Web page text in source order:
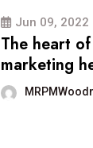
Jun 09, 2022
The heart
marketing